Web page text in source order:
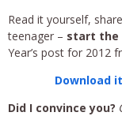
Read it yourself,
teenager – start the
Year’s post for 2012
Download it
Did I convince you?